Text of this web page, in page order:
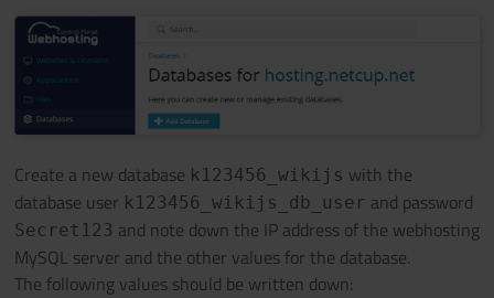
Create a new database k123456_wikijs with the
database user k123456_wikijs_db_user and password
Secret123 and note down the IP address of the webhosting
MySQL server and the other values for the database.
The following values should be written down: